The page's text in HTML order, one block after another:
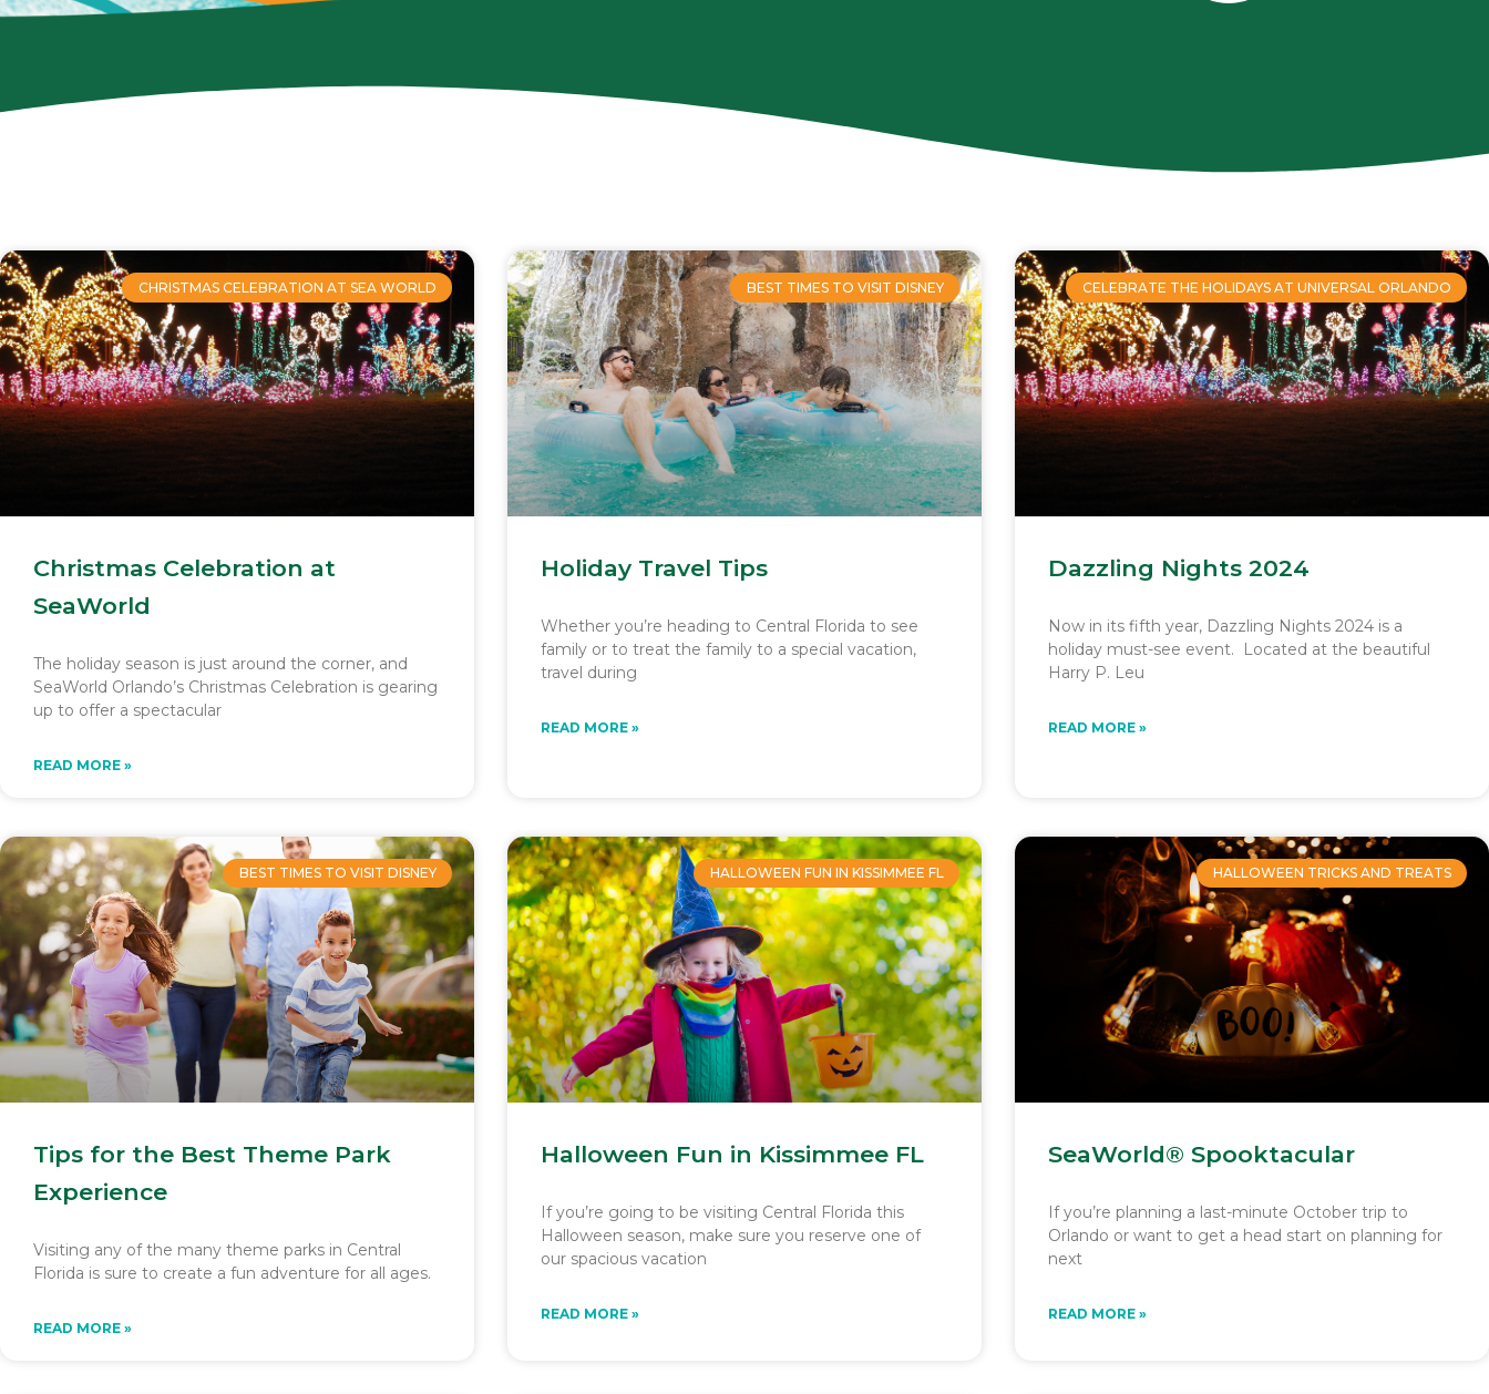
CHRISTMAS CELEBRATION AT SEA WORLD
Christmas Celebration at
SeaWorld
The holiday season is just around the corner, and
SeaWorld Orlando’s Christmas Celebration is gearing
up to offer a spectacular
READ MORE »
BEST TIMES TO VISIT DISNEY
Holiday Travel Tips
Whether you’re heading to Central Florida to see
family or to treat the family to a special vacation,
travel during
READ MORE »
CELEBRATE THE HOLIDAYS AT UNIVERSAL ORLANDO
Dazzling Nights 2024
Now in its fifth year, Dazzling Nights 2024 is a
holiday must-see event. Located at the beautiful
Harry P. Leu
READ MORE »
BEST TIMES TO VISIT DISNEY
Tips for the Best Theme Park
Experience
Visiting any of the many theme parks in Central
Florida is sure to create a fun adventure for all ages.
READ MORE »
HALLOWEEN FUN IN KISSIMMEE FL
Halloween Fun in Kissimmee FL
If you’re going to be visiting Central Florida this
Halloween season, make sure you reserve one of
our spacious vacation
READ MORE »
HALLOWEEN TRICKS AND TREATS
SeaWorld® Spooktacular
If you’re planning a last-minute October trip to
Orlando or want to get a head start on planning for
next
READ MORE »
PagePagePage Page